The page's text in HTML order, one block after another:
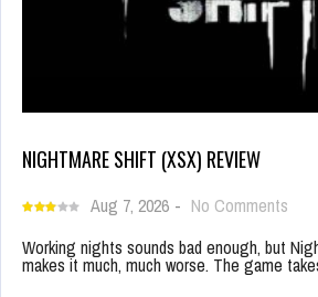
NIGHTMARE SHIFT (XSX) REVIEW
Aug 7, 2026 - No Comments
Working nights sounds bad enough, but
makes it much, much worse. The game